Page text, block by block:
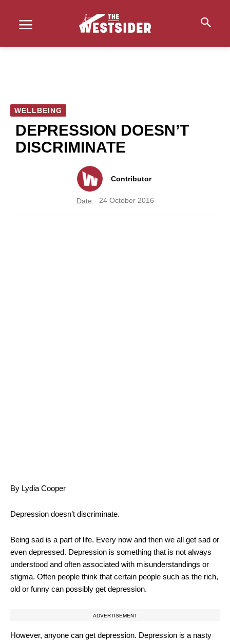
WELLBEING
DEPRESSION DOESN’T
DISCRIMINATE
Contributor
Date: 24 October 2016
By Lydia Cooper
Depression doesn’t discriminate.
Being sad is a part of life. Every now and then we all get sad or
even depressed. Depression is something that is not always
understood and often associated with misunderstandings or
stigma. Often people think that certain people such as the rich,
old or funny can possibly get depression.
ADVERTISEMENT
However, anyone can get depression. Depression is a nasty